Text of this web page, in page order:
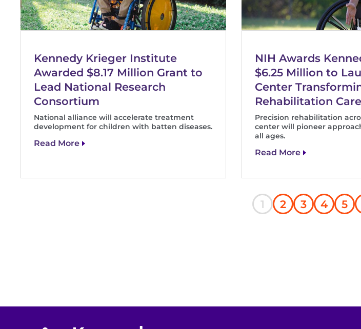
Kennedy Krieger Institute
Awarded $8.17 Million Grant to
Lead National Research
Consortium
National alliance will accelerate treatment
development for children with batten diseases.
Read More
NIH Awards
$6.25 Million to
Center
Rehabilitation Care
Precision rehabilitation
center will pioneer
all ages.
Read More
Current
1 Page
2 Page
3 Page
4 5